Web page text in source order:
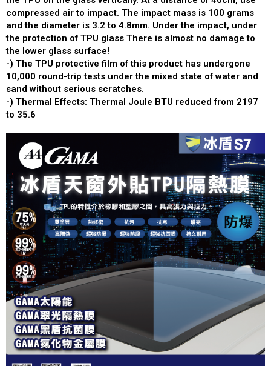
compressed air to impact. The impact mass is 100 grams
and the diameter is 3.2 to 4.8mm. Under the impact, under
the protection of TPU glass There is almost no damage to
the lower glass surface!
-) The TPU protective film of this product has undergone
10,000 round-trip tests under the mixed state of water and
sand without serious scratches.
-) Thermal Effects: Thermal Joule BTU reduced from 2197
to 35.6